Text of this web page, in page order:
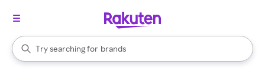
Search Rakuten
Try searching for
stores
brands
groceries
When autocomplete results are available, use the up and down